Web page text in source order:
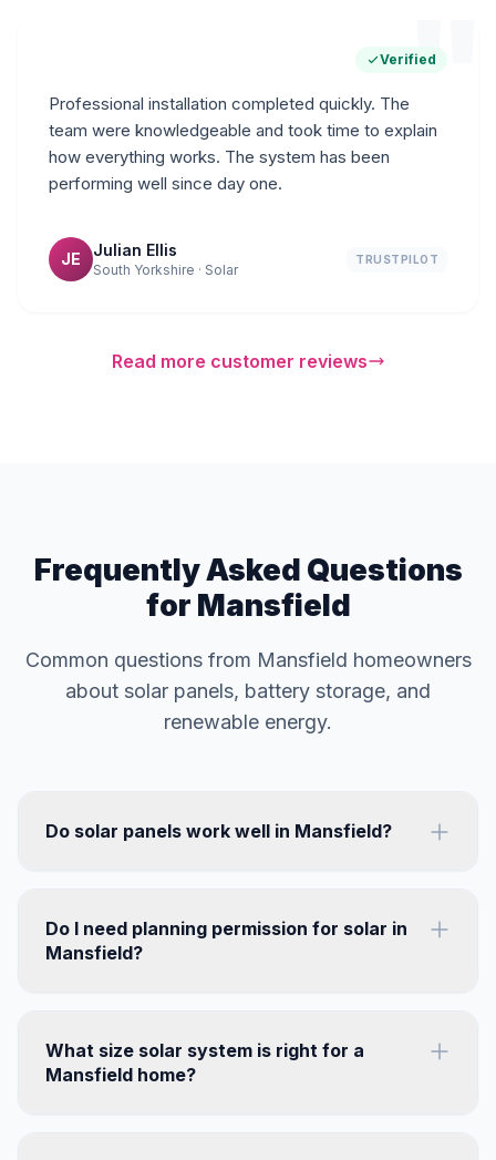
"
Verified
Professional installation completed quickly. The
team were knowledgeable and took time to explain
how everything works. The system has been
performing well since day one.
JE Julian Ellis
South Yorkshire · Solar
TRUSTPILOT
Read more customer reviews
Frequently Asked Questions
for Mansfield
Common questions from Mansfield homeowners
about solar panels, battery storage, and
renewable energy.
Do solar panels work well in Mansfield?
Do I need planning permission for solar in
Mansfield?
What size solar system is right for a
Mansfield home?